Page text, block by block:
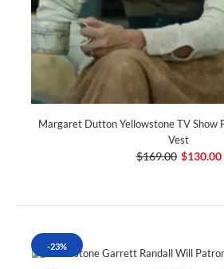
Margaret Dutton Yellowstone TV Show
Vest
$169.00 $130.00
-23%